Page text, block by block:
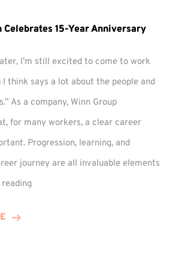
Celebrates 15-Year Anniversary
I’m still excited to come to work
I think says a lot about the people and
As a company, Winn Group
for many workers, a clear career
Progression, learning, and
journey are all invaluable elements